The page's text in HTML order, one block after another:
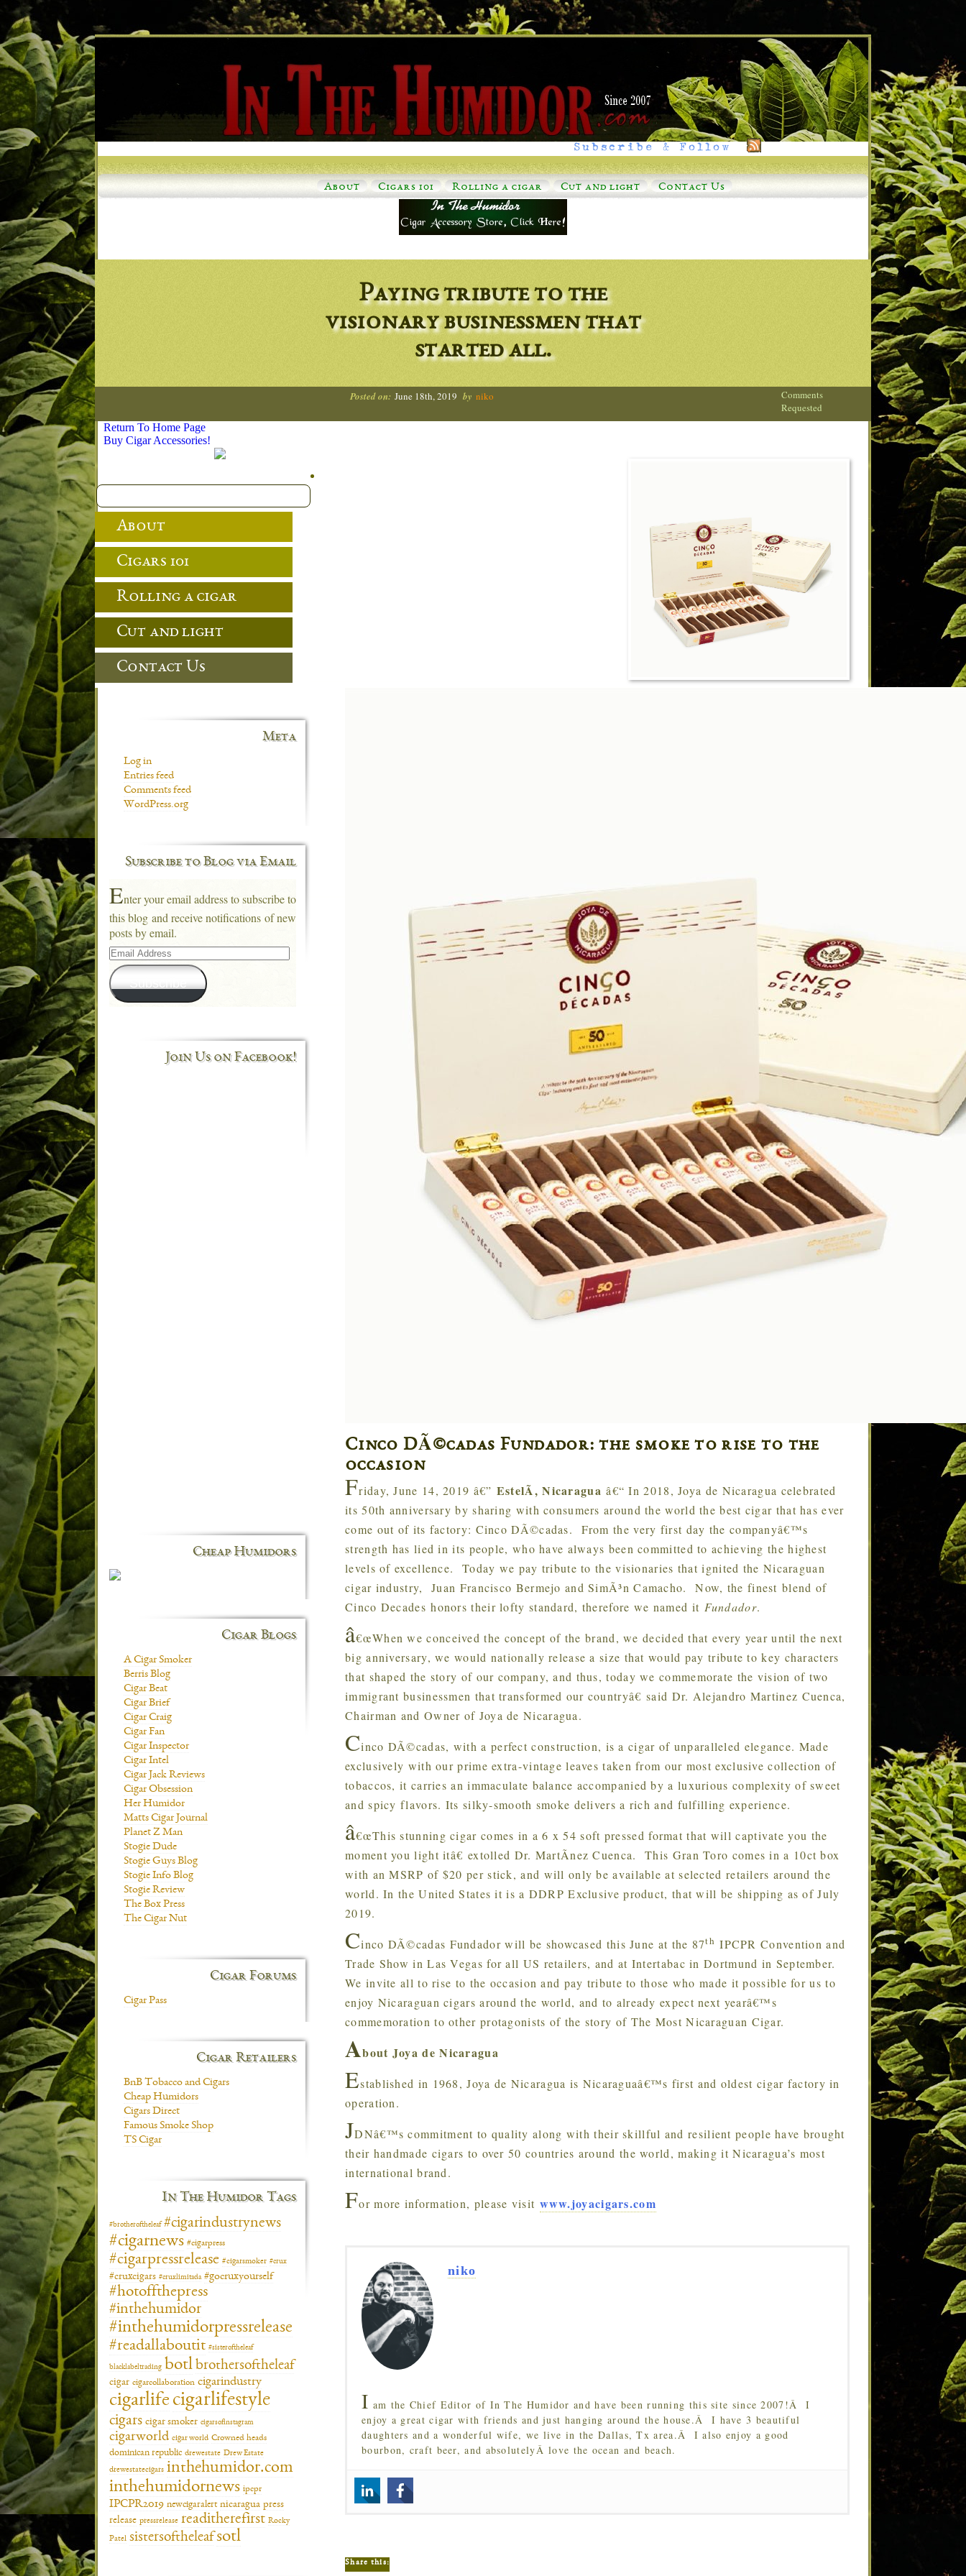
About Cigars 101 Rolling a cigar Cut and light Contact Us
Subscribe & Follow
Paying tribute to the
visionary businessmen that
started all.
Posted on: June 18th, 2019 by niko
Comments
Requested
Cinco DÃ©cadas Fundador: the smoke to rise to the
occasion
Friday, June 14, 2019 â€” EstelÃ­, Nicaraguaâ€“ In 2018, Joya de Nicaragua celebrated
its 50th anniversary by sharing with consumers around the world the best cigar that has ever
come out of its factory: Cinco DÃ©cadas. From the very first day the companyâ€™s
strength has lied in its people, who have always been committed to achieving the highest
levels of excellence. Today we pay tribute to the visionaries that ignited the Nicaraguan
cigar industry, Juan Francisco Bermejo and SimÃ³n Camacho. Now, the finest blend of
Cinco Decades honors their lofty standard, therefore we named it Fundador.
â€œWhen we conceived the concept of the brand, we decided that every year until the next
big anniversary, we would nationally release a size that would pay tribute to key characters
that shaped the story of our company, and thus, today we commemorate the vision of two
immigrant businessmen that transformed our countryâ€ said Dr. Alejandro Martinez Cuenca,
Chairman and Owner of Joya de Nicaragua.
Cinco DÃ©cadas, with a perfect construction, is a cigar of unparalleled elegance. Made
exclusively with our prime extra-vintage leaves taken from our most exclusive collection of
tobaccos, it carries an immaculate balance accompanied by a luxurious complexity of sweet
and spicy flavors. Its silky-smooth smoke delivers a rich and fulfilling experience.
â€œThis stunning cigar comes in a 6 x 54 soft pressed format that will captivate you the
moment you light itâ€ extolled Dr. MartÃ­nez Cuenca. This Gran Toro comes in a 10ct box
with an MSRP of $20 per stick, and will only be available at selected retailers around the
world. In the United States it is a DDRP Exclusive product, that will be shipping as of July
2019.
Cinco DÃ©cadas Fundador will be showcased this June at the 87th IPCPR Convention and
Trade Show in Las Vegas for all US retailers, and at Intertabac in Dortmund in September.
We invite all to rise to the occasion and pay tribute to those who made it possible for us to
enjoy Nicaraguan cigars around the world, and to already expect next yearâ€™s
commemoration to other protagonists of the story of The Most Nicaraguan Cigar.
About Joya de Nicaragua
Established in 1968, Joya de Nicaragua is Nicaraguaâ€™s first and oldest cigar factory in
operation.
JDNâ€™s commitment to quality along with their skillful and resilient people have brought
their handmade cigars to over 50 countries around the world, making it Nicaragua’s most
international brand.
For more information, please visit www.joyacigars.com
niko
I am the Chief Editor of In The Humidor and have been running this site since 2007!Â I
enjoy a great cigar with friends and just hanging around the house.Â I have 3 beautiful
daughters and a wonderful wife, we live in the Dallas, Tx area.Â I also enjoy a good
bourbon, craft beer, and absolutelyÂ love the ocean and beach.
Share this:
Return To Home Page
Buy Cigar Accessories!
About
Cigars 101
Rolling a cigar
Cut and light
Contact Us
Meta
Log in
Entries feed
Comments feed
WordPress.org
Subscribe to Blog via Email
Enter your email address to subscribe to
this blog and receive notifications of new
posts by email.
Email
Address
Subscribe
Join Us on Facebook!
Cheap Humidors
Cigar Blogs
A Cigar Smoker
Berris Blog
Cigar Beat
Cigar Brief
Cigar Craig
Cigar Fan
Cigar Inspector
Cigar Intel
Cigar Jack Reviews
Cigar Obsession
Her Humidor
Matts Cigar Journal
Planet Z Man
Stogie Dude
Stogie Guys Blog
Stogie Info Blog
Stogie Review
The Box Press
The Cigar Nut
Cigar Forums
Cigar Pass
Cigar Retailers
BnB Tobacco and Cigars
Cheap Humidors
Cigars Direct
Famous Smoke Shop
TS Cigar
In The Humidor Tags
#brotheroftheleaf #cigarindustrynews
#cigarnews #cigarpress
#cigarpressrelease #cigarsmoker #crux
#cruxcigars #cruxlimitada #gocruxyourself
#hotoffthepress
#inthehumidor
#inthehumidorpressrelease
#readallaboutit #sisteroftheleaf
blacklabeltrading botl brothersoftheleaf
cigar cigarcollaboration cigarindustry
cigarlife cigarlifestyle
cigars cigar smoker cigarsofinstagram
cigarworld cigar world Crowned heads
dominican republic drewestate Drew Estate
drewestatecigars inthehumidor.com
inthehumidornews ipcpr
IPCPR2019 newcigaralert nicaragua press
release pressrelease readitherefirst Rocky
Patel sistersoftheleafsotl